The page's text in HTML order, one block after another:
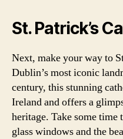
St. Patrick’s
Next, make your way to
Dublin’s most iconic
century, this stunning
Ireland and offers a
heritage. Take some
glass windows and the